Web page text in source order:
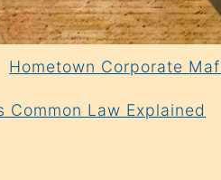
Hometown Corporate
Common Law Explained